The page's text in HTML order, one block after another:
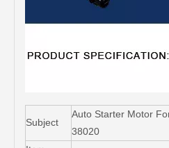
Subject
Auto Starter Motor
38020